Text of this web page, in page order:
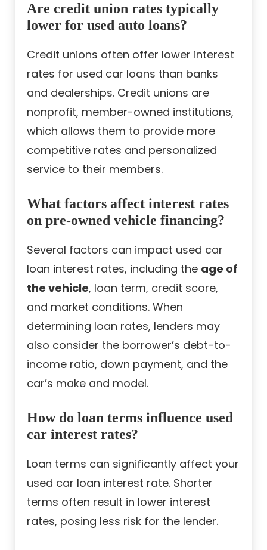
Are credit union rates typically
lower for used auto loans?
Credit unions often offer lower interest
rates for used car loans than banks
and dealerships. Credit unions are
nonprofit, member-owned institutions,
which allows them to provide more
competitive rates and personalized
service to their members.
What factors affect interest rates
on pre-owned vehicle financing?
Several factors can impact used car
loan interest rates, including the age of
the vehicle, loan term, credit score,
and market conditions. When
determining loan rates, lenders may
also consider the borrower’s debt-to-
income ratio, down payment, and the
car’s make and model.
How do loan terms influence used
car interest rates?
Loan terms can significantly affect your
used car loan interest rate. Shorter
terms often result in lower interest
rates, posing less risk for the lender.